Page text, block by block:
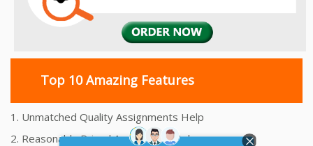
Top 10 Amazing Features
1. Unmatched Quality Assignments Help
2. Reasonably Priced Assignment Help